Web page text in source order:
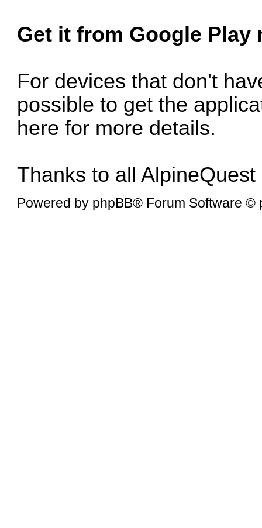
Get it from Google Play
For devices that don't
possible to get the
here for more details.
Thanks to all AlpineQuest
Powered by phpBB® Forum Software ©